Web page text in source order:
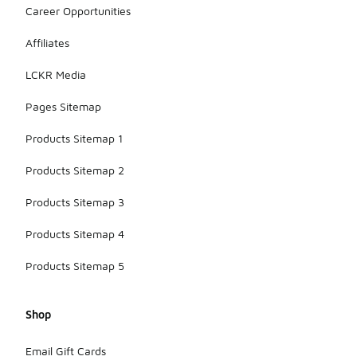
Career Opportunities
Affiliates
LCKR Media
Pages Sitemap
Products Sitemap 1
Products Sitemap 2
Products Sitemap 3
Products Sitemap 4
Products Sitemap 5
Shop
Email Gift Cards